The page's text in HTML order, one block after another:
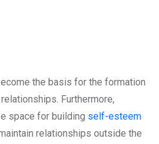
the basis for the formation
Furthermore,
space for building self-esteem
relationships outside the